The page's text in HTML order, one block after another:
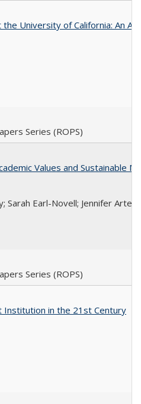
University of California: An
Series (ROPS)
Values and Sustainable
Sarah Earl-Novell; Jennifer
Series (ROPS)
Institution in the 21st Century